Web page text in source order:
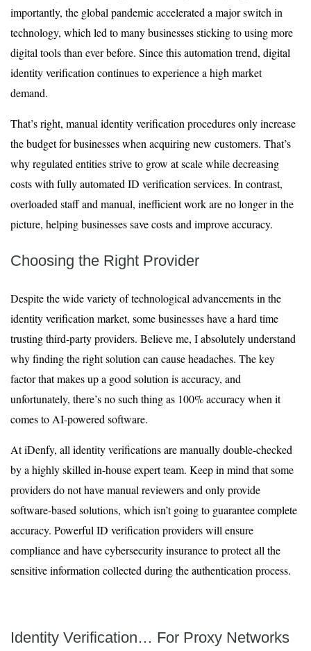
importantly, the global pandemic accelerated a major switch in
technology, which led to many businesses sticking to using more
digital tools than ever before. Since this automation trend, digital
identity verification continues to experience a high market
demand.
That’s right, manual identity verification procedures only increase
the budget for businesses when acquiring new customers. That’s
why regulated entities strive to grow at scale while decreasing
costs with fully automated ID verification services. In contrast,
overloaded staff and manual, inefficient work are no longer in the
picture, helping businesses save costs and improve accuracy.
Choosing the Right Provider
Despite the wide variety of technological advancements in the
identity verification market, some businesses have a hard time
trusting third-party providers. Believe me, I absolutely understand
why finding the right solution can cause headaches. The key
factor that makes up a good solution is accuracy, and
unfortunately, there’s no such thing as 100% accuracy when it
comes to AI-powered software.
At iDenfy, all identity verifications are manually double-checked
by a highly skilled in-house expert team. Keep in mind that some
providers do not have manual reviewers and only provide
software-based solutions, which isn’t going to guarantee complete
accuracy. Powerful ID verification providers will ensure
compliance and have cybersecurity insurance to protect all the
sensitive information collected during the authentication process.
Identity Verification… For Proxy Networks